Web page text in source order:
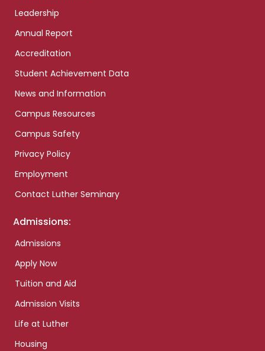
Leadership
Annual Report
Accreditation
Student Achievement Data
News and Information
Campus Resources
Campus Safety
Privacy Policy
Employment
Contact Luther Seminary
Admissions:
Admissions
Apply Now
Tuition and Aid
Admission Visits
Life at Luther
Housing